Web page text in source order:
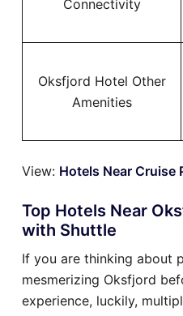
Connectivity
Oksfjord Hotel Other
Amenities
View: Hotels Near Cruise
Top Hotels Near
with Shuttle
If you are thinking about
mesmerizing Oksfjord
experience, luckily,